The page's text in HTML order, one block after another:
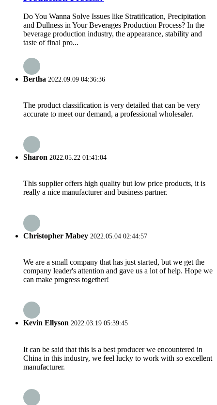
Do You Wanna Solve Issues like Stratification, Precipitation
and Dullness in Your Beverages Production Process? In the
beverage production industry, the appearance, stability and
taste of final pro...
Bertha 2022.09.09 04:36:36
The product classification is very detailed that can be very
accurate to meet our demand, a professional wholesaler.
Sharon 2022.05.22 01:41:04
This supplier offers high quality but low price products, it is
really a nice manufacturer and business partner.
Christopher Mabey 2022.05.04 02:44:57
We are a small company that has just started, but we get the
company leader's attention and gave us a lot of help. Hope we
can make progress together!
Kevin Ellyson 2022.03.19 05:39:45
It can be said that this is a best producer we encountered in
China in this industry, we feel lucky to work with so excellent
manufacturer.